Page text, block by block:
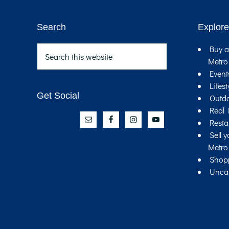
Footer
Search
this
website
Get Social
Buy
Metro
Real
Sell
Metro